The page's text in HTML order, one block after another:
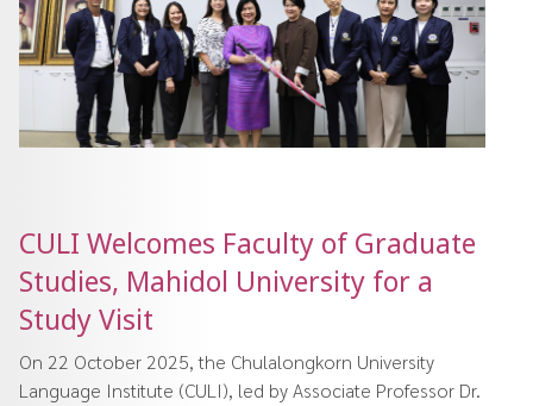
CULI Welcomes Faculty of Graduate
Studies, Mahidol University for a
Study Visit
On 22 October 2025, the Chulalongkorn University
Language Institute (CULI), led by Associate Professor Dr.